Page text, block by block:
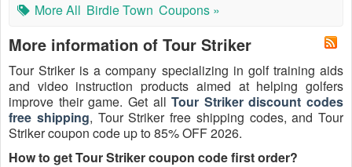
More All Birdie Town Coupons »
More information of Tour Striker
Tour Striker is a company specializing in golf training aids
and video instruction products aimed at helping golfers
improve their game. Get allTour Striker discount codes
free shipping, Tour Striker free shipping codes, and Tour
Striker coupon code up to 85% OFF 2026.
How to get Tour Striker coupon code first order?